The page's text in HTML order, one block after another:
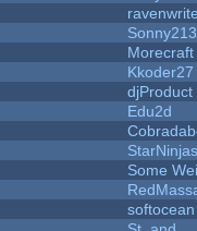
Sonny213
Kkoder27
djProduct
Edu2d
StarNinjas
Some
softocean